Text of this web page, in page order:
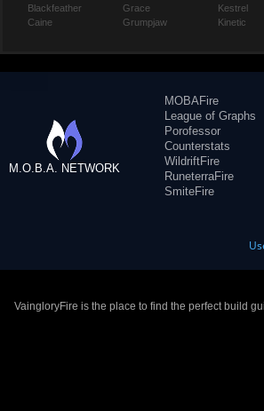
Blackfeather
Caine
Grace
Grumpjaw
Kestrel
Kinetic
M.O.B.A. NETWORK
MOBAFire
League of Graphs
Porofessor
Counterstats
WildriftFire
RuneterraFire
SmiteFire
VaingloryFire is the place to find the perfect build